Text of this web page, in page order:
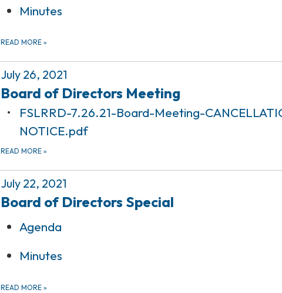
Minutes
READ MORE »
July 26, 2021
Board of Directors Meeting
FSLRRD-7.26.21-Board-Meeting-
NOTICE.pdf
READ MORE »
July 22, 2021
Board of Directors Special
Agenda
Minutes
READ MORE »